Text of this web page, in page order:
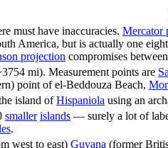
must have inaccuracies. Mercator
America, but is actually one
projection compromises
mi). Measurement points are
point of el-Beddouza Beach,
island ofHispaniola using an
smaller islands — surely a lot of
.
west to east) Guyana (former